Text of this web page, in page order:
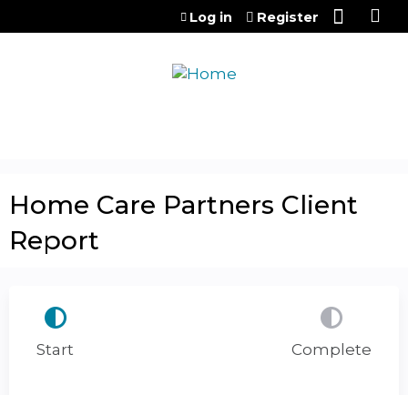
Jump to content
Log in Register
Home Care Partners Client
Report
Start Complete